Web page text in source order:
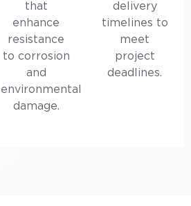
that
enhance
resistance
to corrosion
and
environmental
damage.
delivery
timelines to
meet
project
deadlines.